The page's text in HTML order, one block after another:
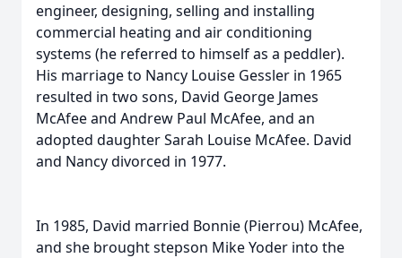
engineer, designing, selling and installing
commercial heating and air conditioning
systems (he referred to himself as a peddler).
His marriage to Nancy Louise Gessler in 1965
resulted in two sons, David George James
McAfee and Andrew Paul McAfee, and an
adopted daughter Sarah Louise McAfee. David
and Nancy divorced in 1977.
In 1985, David married Bonnie (Pierrou) McAfee,
and she brought stepson Mike Yoder into the